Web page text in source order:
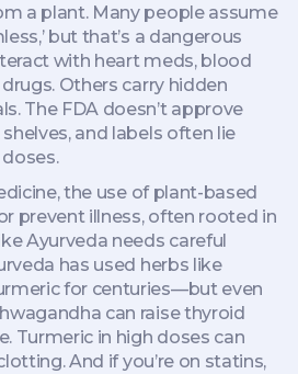
a plant.Many people assume
but that’s a dangerous
with heart meds, blood
Others carry hidden
The FDA doesn’t approve
and labels often lie
,the use of plant-based
prevent illness, often rooted in
Ayurveda needs careful
has used herbs like
for centuries—but even
can raise thyroid
Turmeric in high doses can
And if you’re on statins,